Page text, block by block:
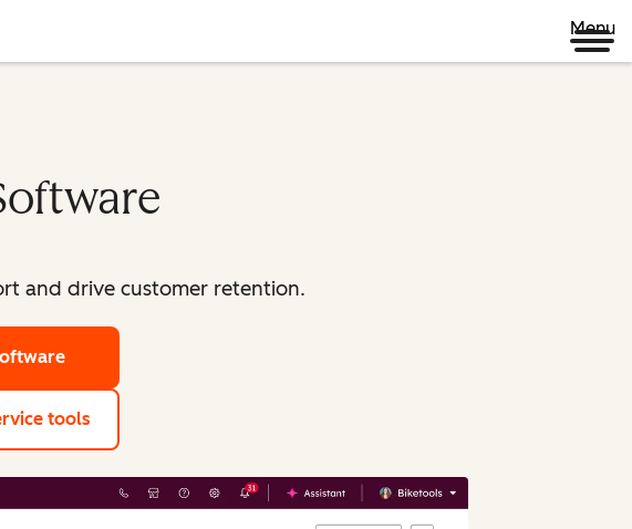
Menu
and drive customer retention.
tools